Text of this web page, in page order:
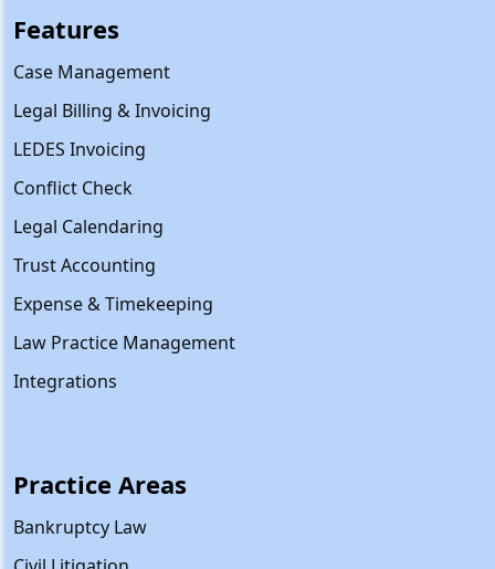
Features
Case Management
Legal Billing & Invoicing
LEDES Invoicing
Conflict Check
Legal Calendaring
Trust Accounting
Expense & Timekeeping
Law Practice Management
Integrations
Practice Areas
Bankruptcy Law